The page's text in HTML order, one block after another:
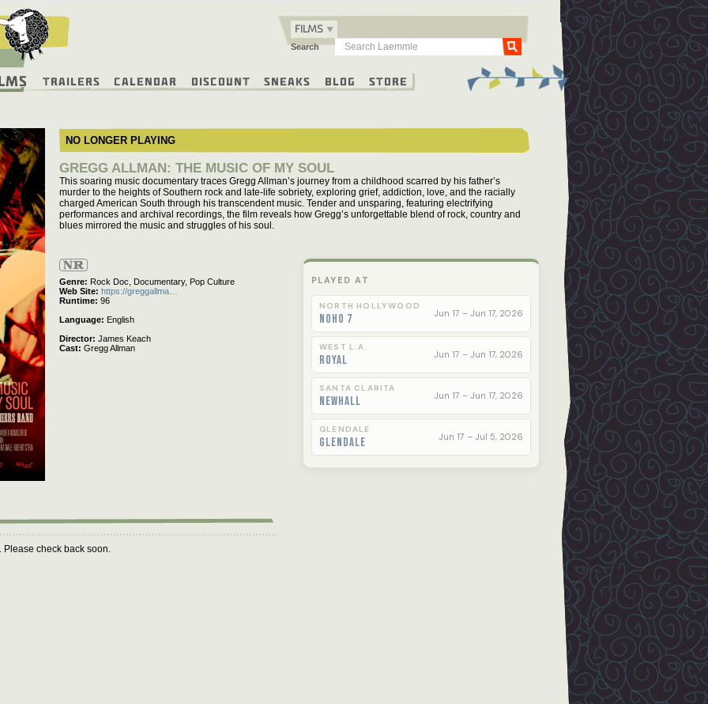
FILMS
Search Go
Trailers Calendar Discount Sneaks Blog Store
NO LONGER PLAYING
GREGG ALLMAN: THE MUSIC OF MY SOUL
This soaring music documentary traces Gregg Allman’s journey from a childhood scarred by his father’s
murder to the heights of Southern rock and late-life sobriety, exploring grief, addiction, love, and the racially
charged American South through his transcendent music. Tender and unsparing, featuring electrifying
performances and archival recordings, the film reveals how Gregg’s unforgettable blend of rock, country and
blues mirrored the music and struggles of his soul.
Not
Rated
Genre Rock Doc, Documentary, Pop Culture
Web Site https://greggallma…
Runtime 96
Language
English
Director James Keach
Cast Gregg Allman
PLAYED AT
NORTH HOLLYWOOD
NoHo 7 Jun 17 – Jun 17, 2026
WEST L.A.
Royal Jun 17 – Jun 17, 2026
SANTA CLARITA
Newhall Jun 17 – Jun 17, 2026
GLENDALE
Glendale Jun 17 – Jul 5, 2026
Please check back soon.